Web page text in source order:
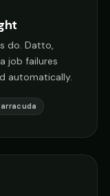
do. Datto,
job failures
automatically.